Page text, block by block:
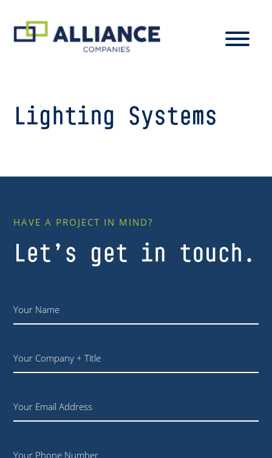
Lighting Systems
HAVE A PROJECT IN MIND?
Let’s get in touch.
Name *
Your
Email
Phone